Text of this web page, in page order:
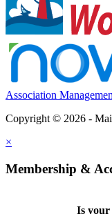
Association
Copyright © 2026 -
×
Membership &
Is your